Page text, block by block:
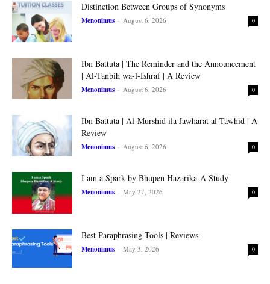
Distinction Between Groups of Synonyms
Menonimus - August 6, 2026 0
Ibn Battuta | The Reminder and the Announcement
| Al-Tanbih wa-l-Ishraf | A Review
Menonimus - August 6, 2026 0
Ibn Battuta | Al-Murshid ila Jawharat al-Tawhid | A
Review
Menonimus - August 6, 2026 0
I am a Spark by Bhupen Hazarika-A Study
Menonimus - May 27, 2026 0
Best Paraphrasing Tools | Reviews
Menonimus - May 3, 2026 0